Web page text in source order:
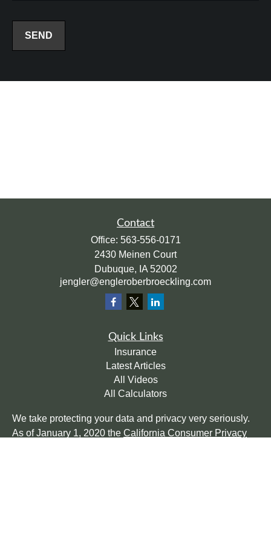
SEND
Contact
Office: 563-556-0171
2430 Meinen Court
Dubuque, IA 52002
jengler@engleroberbroeckling.com
Quick Links
Insurance
Latest Articles
All Videos
All Calculators
We take protecting your data and privacy very seriously.
As of January 1, 2020 the California Consumer Privacy